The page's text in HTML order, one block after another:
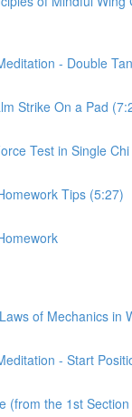
- Double
Strike On a Pad
Test in Single
Tips (5:27)
of Mechanics in
- Start
(from the 1st